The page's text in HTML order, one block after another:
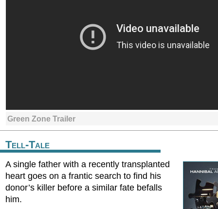
Green Zone Trailer
Tell-Tale
A single father with a recently transplanted
heart goes on a frantic search to find his
donor’s killer before a similar fate befalls
him.